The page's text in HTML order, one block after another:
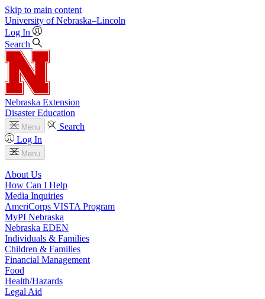
Skip to main content
University of Nebraska–Lincoln
Log In
Search
Nebraska Extension
Disaster Education
Menu
Search
Log In
Menu
About Us
How Can I Help
Media Inquiries
AmeriCorps VISTA Program
MyPI Nebraska
Nebraska EDEN
Individuals & Families
Children & Families
Financial Management
Food
Health/Hazards
Legal Aid